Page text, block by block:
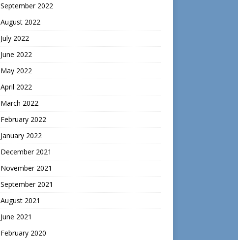
September 2022
August 2022
July 2022
June 2022
May 2022
April 2022
March 2022
February 2022
January 2022
December 2021
November 2021
September 2021
August 2021
June 2021
February 2020